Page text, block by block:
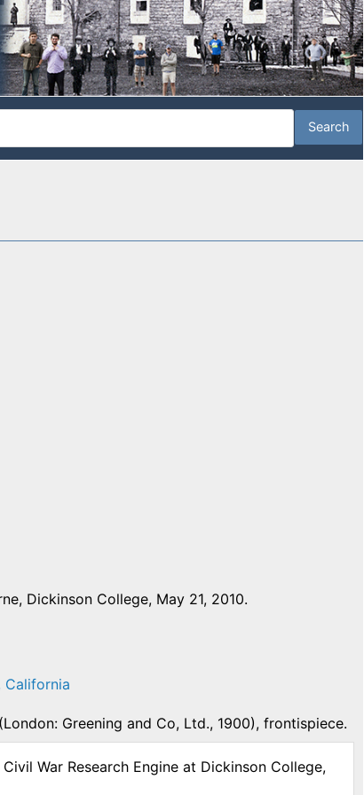
Dickinson College, May 21, 2010.
California
Greening and Co, Ltd., 1900), frontispiece.
War Research Engine at Dickinson College,